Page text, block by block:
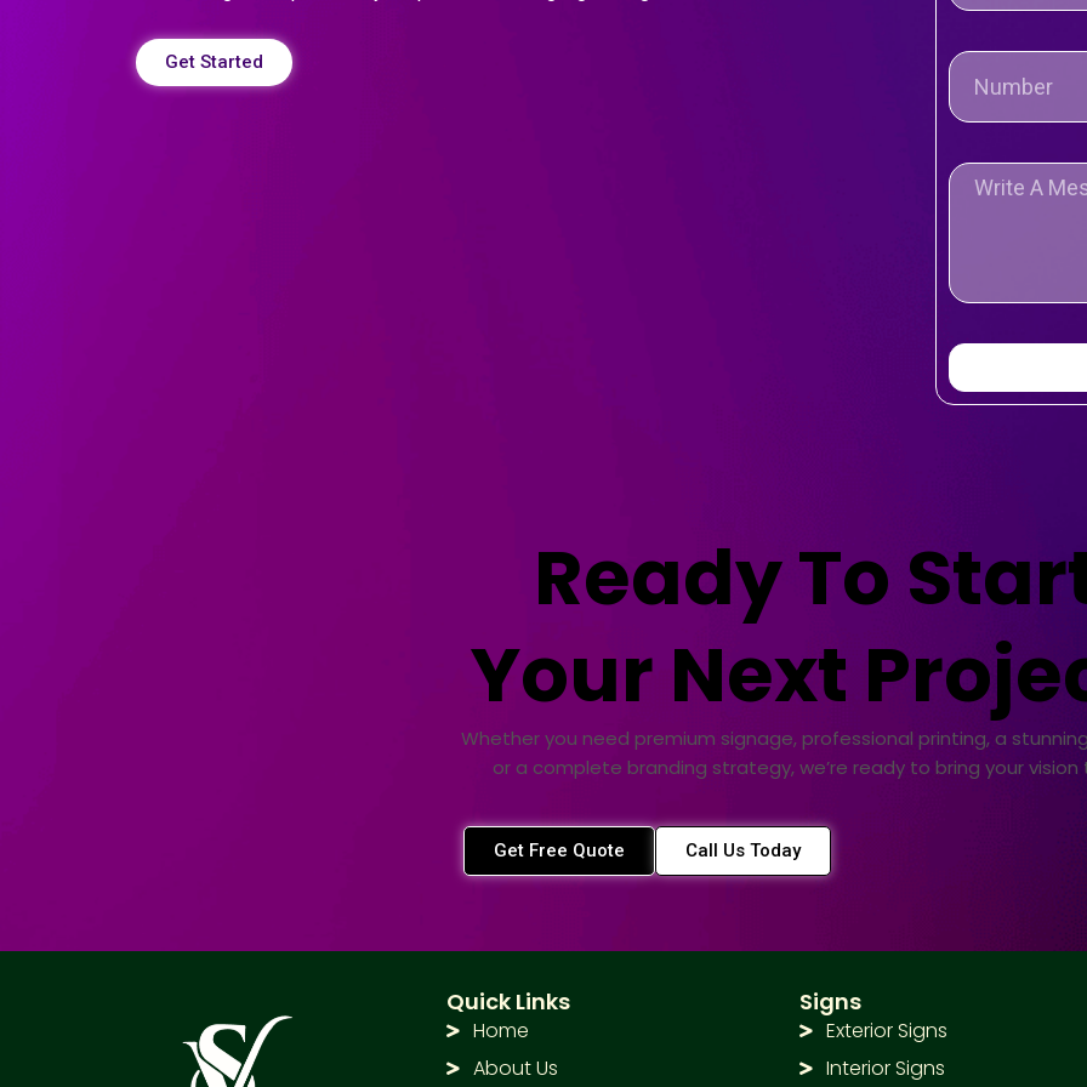
Get Started
Ready To
Your Next
Whether you need premium signage, professional printing, a
or a complete branding strategy, we’re ready to bring your vision
Get Free Quote Call Us Today
Quick Links
Home
About Us
Signs
Exterior Signs
Interior Signs